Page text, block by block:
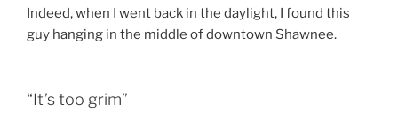
Indeed, when I went back in the daylight, I found this
guy hanging in the middle of downtown Shawnee.
“It’s too grim”